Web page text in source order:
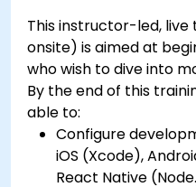
Manage Data and
storage solutions
all platforms.
Incorporate
geolocation, and
Implement Multi-
Android, and
Debug and Test
This instructor-led, live
onsite) is aimed at
who wish to dive into
By the end of this
able to:
Configure
iOS (Xcode),
React Native